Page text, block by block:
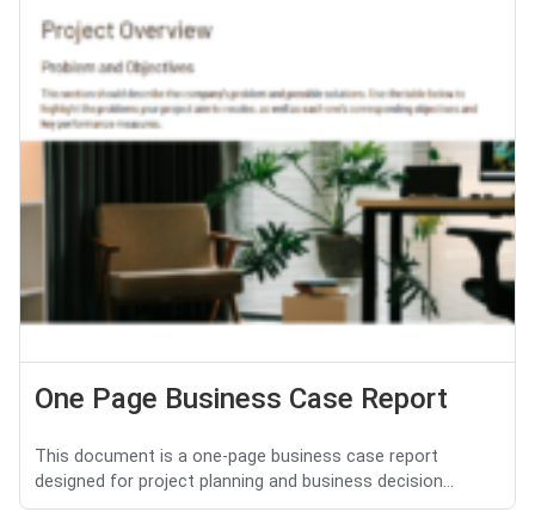
One Page Business Case Report
This document is a one-page business case report
designed for project planning and business decision...